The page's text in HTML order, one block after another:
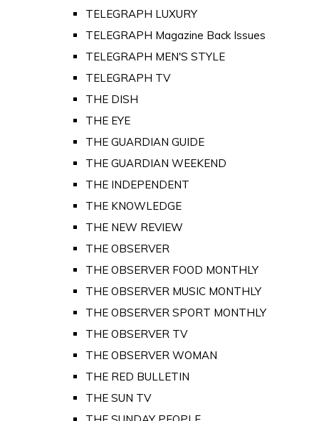
TELEGRAPH LUXURY
TELEGRAPH Magazine Back Issues
TELEGRAPH MEN'S STYLE
TELEGRAPH TV
THE DISH
THE EYE
THE GUARDIAN GUIDE
THE GUARDIAN WEEKEND
THE INDEPENDENT
THE KNOWLEDGE
THE NEW REVIEW
THE OBSERVER
THE OBSERVER FOOD MONTHLY
THE OBSERVER MUSIC MONTHLY
THE OBSERVER SPORT MONTHLY
THE OBSERVER TV
THE OBSERVER WOMAN
THE RED BULLETIN
THE SUN TV